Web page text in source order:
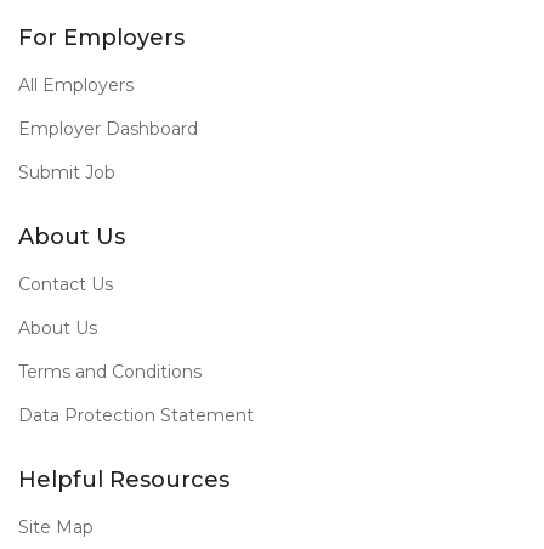
For Employers
All Employers
Employer Dashboard
Submit Job
About Us
Contact Us
About Us
Terms and Conditions
Data Protection Statement
Helpful Resources
Site Map